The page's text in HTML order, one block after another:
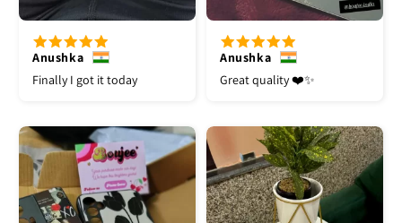
Anushka
Finally I got it today
Anushka
Great quality ❤️✨